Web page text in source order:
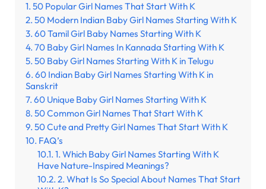
50 Popular Girl Names That Start With K
50 Modern Indian Baby Girl Names Starting With K
60 Tamil Girl Baby Names Starting With K
70 Baby Girl Names In Kannada Starting With K
50 Baby Girl Names Starting With K in Telugu
60 Indian Baby Girl Names Starting With K in
Sanskrit
60 Unique Baby Girl Names Starting With K
50 Common Girl Names That Start With K
50 Cute and Pretty Girl Names That Start With K
FAQ’s
1. Which Baby Girl Names Starting With K
Have Nature-Inspired Meanings?
2. What Is So Special About Names That Start